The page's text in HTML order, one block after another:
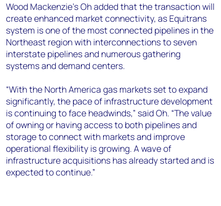
Wood Mackenzie’s Oh added that the transaction will
create enhanced market connectivity, as Equitrans
system is one of the most connected pipelines in the
Northeast region with interconnections to seven
interstate pipelines and numerous gathering
systems and demand centers.
“With the North America gas markets set to expand
significantly, the pace of infrastructure development
is continuing to face headwinds,” said Oh. “The value
of owning or having access to both pipelines and
storage to connect with markets and improve
operational flexibility is growing. A wave of
infrastructure acquisitions has already started and is
expected to continue.”